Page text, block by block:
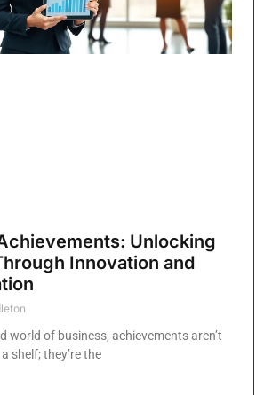
Unlocking
Innovation and
world of business, achievements aren’t
shelf; they’re the